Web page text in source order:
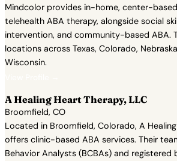
Mindcolor provides in-home, center-
telehealth ABA therapy, alongside social
intervention, and community-based ABA.
locations across Texas, Colorado,
Wisconsin.
A Healing Heart Therapy, LLC
Broomfield, CO
Located in Broomfield, Colorado, A
offers clinic-based ABA services. Their
Behavior Analysts (BCBAs) and registered